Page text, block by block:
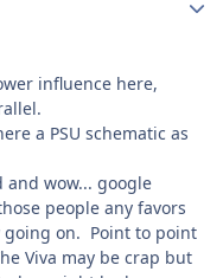
influence here,
a PSU schematic as
wow... google
people any favors
going on. Point to point
Viva may be crap but